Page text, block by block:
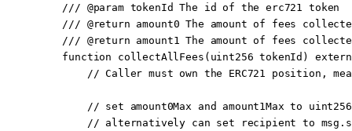
    ///
@param tokenId The id of the erc721 token
    ///
@return amount0 The amount of fees
    ///
@return amount1
The amount of fees
    function
collectAllFees ( uint256 tokenId )
// Caller must own the ERC721 position,
// set amount0Max and amount1Max to
// alternatively can set recipient to